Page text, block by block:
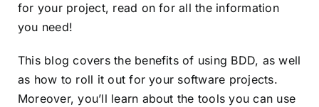
for your project, read on for all the information
you need!
This blog covers the benefits of using BDD, as well
as how to roll it out for your software projects.
Moreover, you’ll learn about the tools you can use